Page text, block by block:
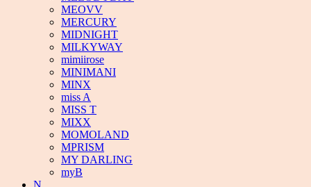
MEOVV
MERCURY
MIDNIGHT
MILKYWAY
mimiirose
MINIMANI
MINX
miss A
MISS T
MIXX
MOMOLAND
MPRISM
MY DARLING
myB
N